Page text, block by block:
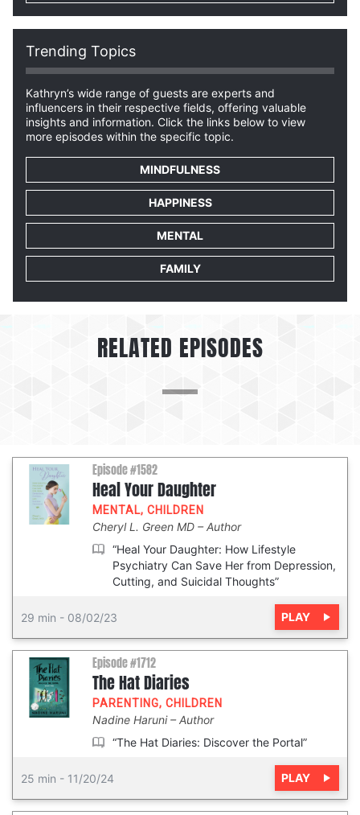
Trending Topics
Kathryn’s wide range of guests are experts and
influencers in their respective fields, offering valuable
insights and information. Click the links below to view
more episodes within the specific topic.
MINDFULNESS
HAPPINESS
MENTAL
FAMILY
RELATED EPISODES
Episode #1582
Heal Your Daughter
MENTAL, CHILDREN
Cheryl L. Green MD
Author
“Heal Your Daughter: How Lifestyle
Psychiatry Can Save Her from Depression,
Cutting, and Suicidal Thoughts”
29 min - 08/02/23 PLAY
Episode #1712
The Hat Diaries
PARENTING, CHILDREN
Nadine Haruni
Author
“The Hat Diaries: Discover the Portal”
25 min - 11/20/24 PLAY